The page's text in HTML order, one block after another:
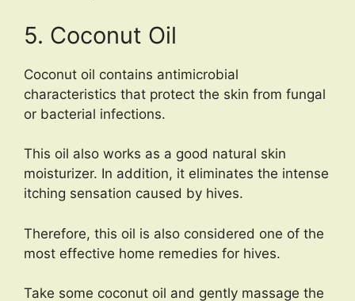
5. Coconut Oil
Coconut oil contains antimicrobial
characteristics that protect the skin from fungal
or bacterial infections.
This oil also works as a good natural skin
moisturizer. In addition, it eliminates the intense
itching sensation caused by hives.
Therefore, this oil is also considered one of the
most effective home remedies for hives.
Take some coconut oil and gently massage the